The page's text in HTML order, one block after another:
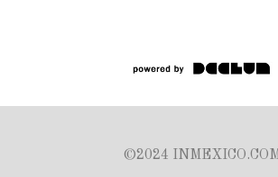
©2024